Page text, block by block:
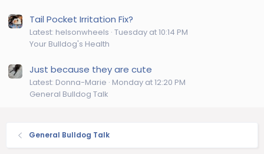
Tail Pocket Irritation Fix?
Latest: helsonwheels Tuesday at 10:14 PM
Your Bulldog's Health
Just because they are cute
Latest: Donna-Marie Monday at 12:20 PM
General Bulldog Talk
General Bulldog Talk